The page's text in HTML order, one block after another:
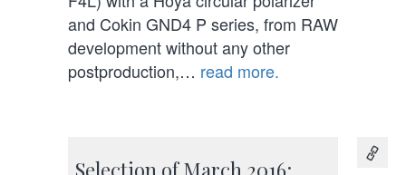
and Cokin GND4 P series, from RAW
development without any other
postproduction,… read more.
Selection of March 2016: